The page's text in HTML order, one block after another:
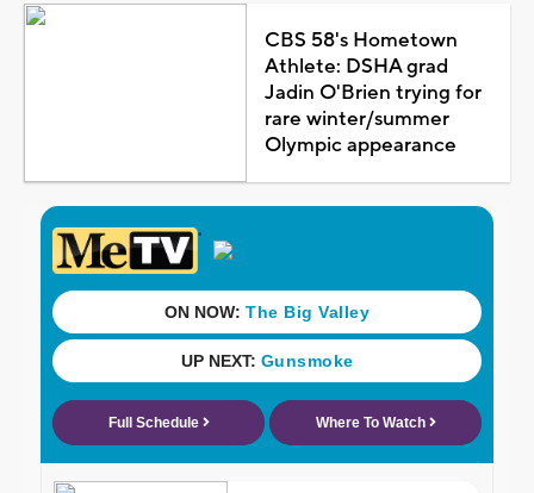
CBS 58's Hometown
Athlete: DSHA grad
Jadin O'Brien trying for
rare winter/summer
Olympic appearance